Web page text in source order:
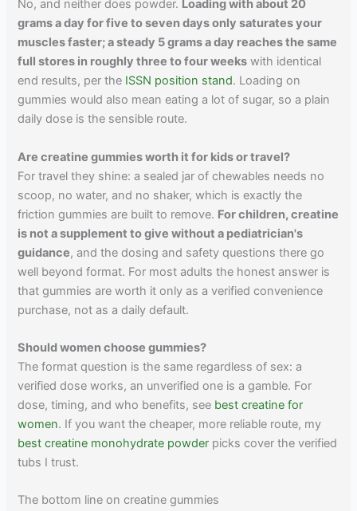
No, and neither does powder. Loading with about 20
grams a day for five to seven days only saturates your
muscles faster; a steady 5 grams a day reaches the same
full stores in roughly three to four weeks with identical
end results, per the ISSN position stand. Loading on
gummies would also mean eating a lot of sugar, so a plain
daily dose is the sensible route.
Are creatine gummies worth it for kids or travel?
For travel they shine: a sealed jar of chewables needs no
scoop, no water, and no shaker, which is exactly the
friction gummies are built to remove. For children, creatine
is not a supplement to give without a pediatrician's
guidance, and the dosing and safety questions there go
well beyond format. For most adults the honest answer is
that gummies are worth it only as a verified convenience
purchase, not as a daily default.
Should women choose gummies?
The format question is the same regardless of sex: a
verified dose works, an unverified one is a gamble. For
dose, timing, and who benefits, see best creatine for
women. If you want the cheaper, more reliable route, my
best creatine monohydrate powder picks cover the verified
tubs I trust.
The bottom line on creatine gummies